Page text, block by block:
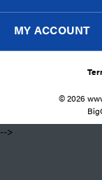
MY ACCOUNT
© 2026
​ -->